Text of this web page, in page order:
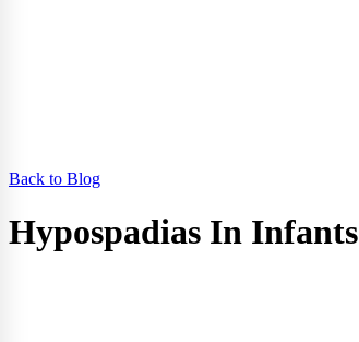
Back to Blog
Hypospadias In Infants